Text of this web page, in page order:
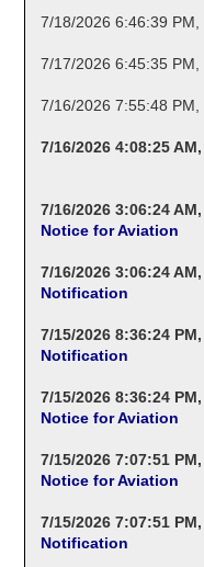
7/18/2026 6:46:39 PM
7/17/2026 6:45:35 PM
7/16/2026 7:55:48 PM
7/16/2026 4:08:25 AM,
7/16/2026 3:06:24 AM,
Notice for Aviation
7/16/2026 3:06:24 AM,
Notification
7/15/2026 8:36:24 PM,
Notification
7/15/2026 8:36:24 PM,
Notice for Aviation
7/15/2026 7:07:51 PM,
Notice for Aviation
7/15/2026 7:07:51 PM,
Notification